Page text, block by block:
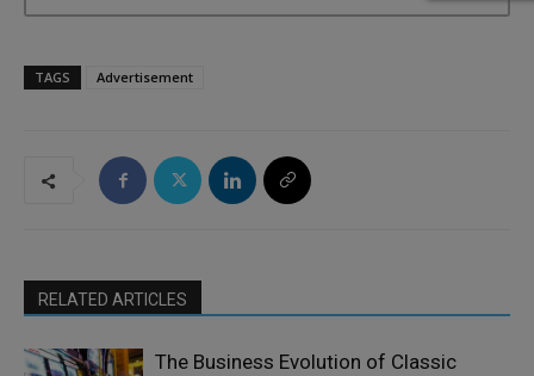
TAGS Advertisement
RELATED ARTICLES
The Business Evolution of Classic